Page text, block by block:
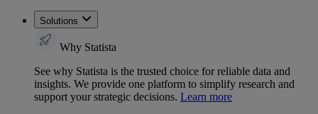
Solutions
Why Statista
See why Statista is the trusted choice for reliable data and
insights. We provide one platform to simplify research and
support your strategic decisions. Learn more